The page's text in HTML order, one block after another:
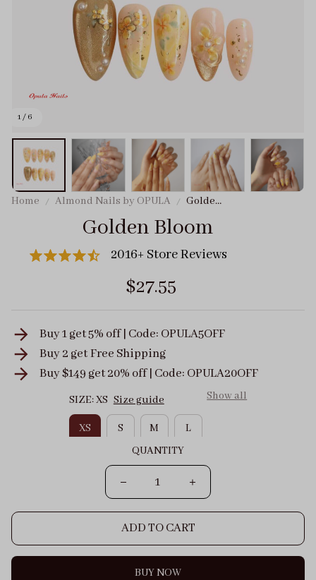
1 / 6
Home Almond Nails by OPULA
Golden
Golden Bloom
2016+ Store Reviews
$27.55
Buy 1 get 5% off | Code: OPULA5OFF
Buy 2 getFree Shipping
Buy $149 get 20% off | Code: OPULA20OFF
SIZE: XS Size guide Show all
XS S M
L
QUANTITY
ADD TO CART
BUY NOW